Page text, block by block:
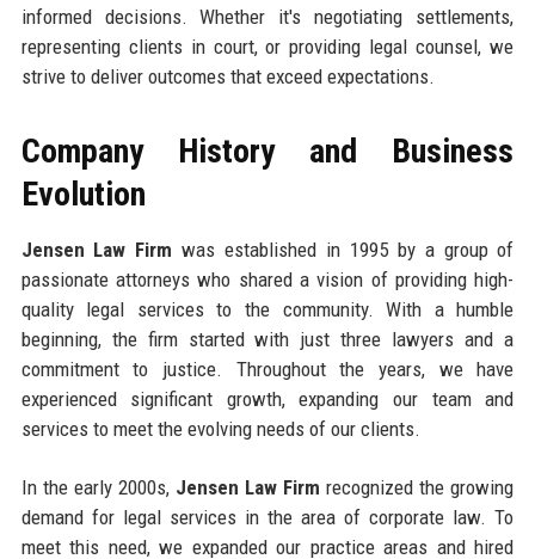
informed decisions. Whether it's negotiating settlements,
representing clients in court, or providing legal counsel, we
strive to deliver outcomes that exceed expectations.
Company History and Business
Evolution
Jensen Law Firm was established in 1995 by a group of
passionate attorneys who shared a vision of providing high-
quality legal services to the community. With a humble
beginning, the firm started with just three lawyers and a
commitment to justice. Throughout the years, we have
experienced significant growth, expanding our team and
services to meet the evolving needs of our clients.
In the early 2000s, Jensen Law Firm recognized the growing
demand for legal services in the area of corporate law. To
meet this need, we expanded our practice areas and hired